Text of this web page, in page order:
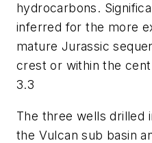
hydrocarbons.
inferred for the more
mature Jurassic
crest or within the
3.3
The three wells drilled
the Vulcan sub basin